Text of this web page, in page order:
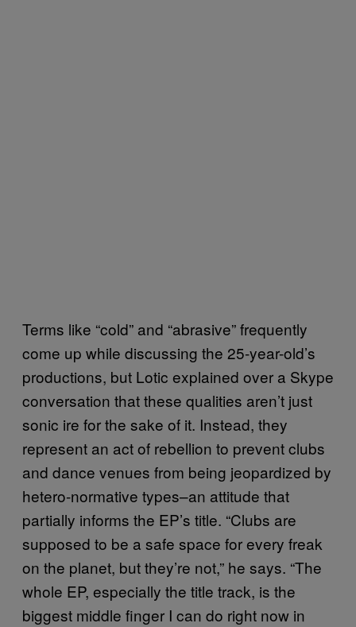
Terms like “cold” and “abrasive” frequently
come up while discussing the 25-year-old’s
productions, but Lotic explained over a Skype
conversation that these qualities aren’t just
sonic ire for the sake of it. Instead, they
represent an act of rebellion to prevent clubs
and dance venues from being jeopardized by
hetero-normative types–an attitude that
partially informs the EP’s title. “Clubs are
supposed to be a safe space for every freak
on the planet, but they’re not,” he says. “The
whole EP, especially the title track, is the
biggest middle finger I can do right now in